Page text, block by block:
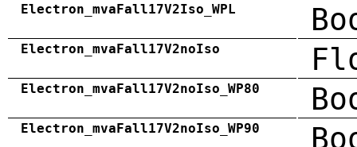
Electron_mvaFall17V2Iso_WPL
Electron_mvaFall17V2noIso
Electron_mvaFall17V2noIso_WP80
Electron_mvaFall17V2noIso_WP90